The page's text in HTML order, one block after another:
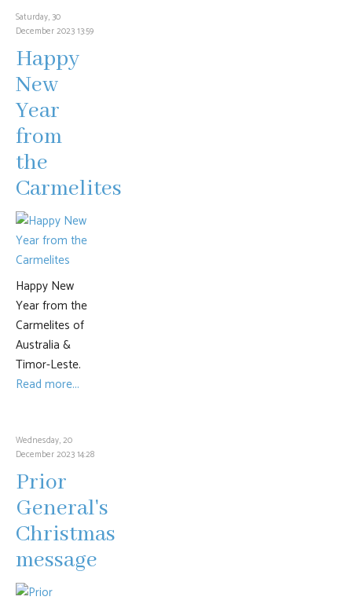
Saturday, 30
December 2023 13:59
Happy
New
Year
from
the
Carmelites
Happy New
Year from the
Carmelites of
Australia &
Timor-Leste.
Read more...
Wednesday, 20
December 2023 14:28
Prior
General's
Christmas
message